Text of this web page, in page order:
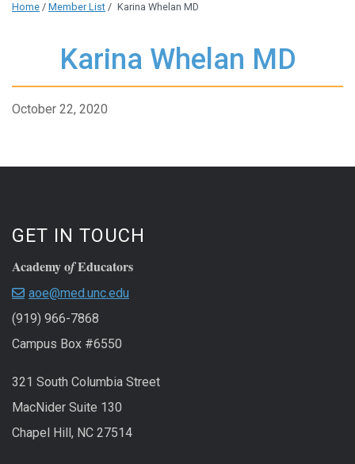
Home / Member List / Karina Whelan MD
Karina Whelan MD
October 22, 2020
GET IN TOUCH
Academy ofEducators
aoe@med.unc.edu
(919) 966-7868
Campus Box #6550
321 South Columbia Street
MacNider Suite 130
Chapel Hill, NC 27514